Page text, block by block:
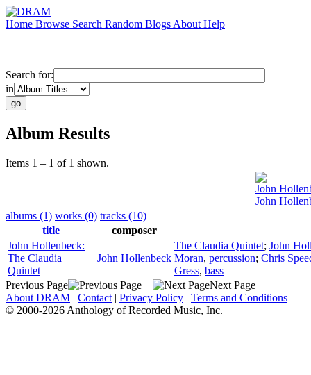
Home Browse Search Random Blogs About Help
Search for:
in
Album Results
Items 1 – 1 of 1 shown.
John
John
albums (1) works (0) tracks (10)
title
composer
John Hollenbeck:
The Claudia
Quintet
John Hollenbeck
The Claudia Quintet; John
Moran, percussion; Chris
Gress, bass
Previous Page
Next Page
About DRAM | Contact | Privacy Policy | Terms and Conditions
© 2000-2026 Anthology of Recorded Music, Inc.